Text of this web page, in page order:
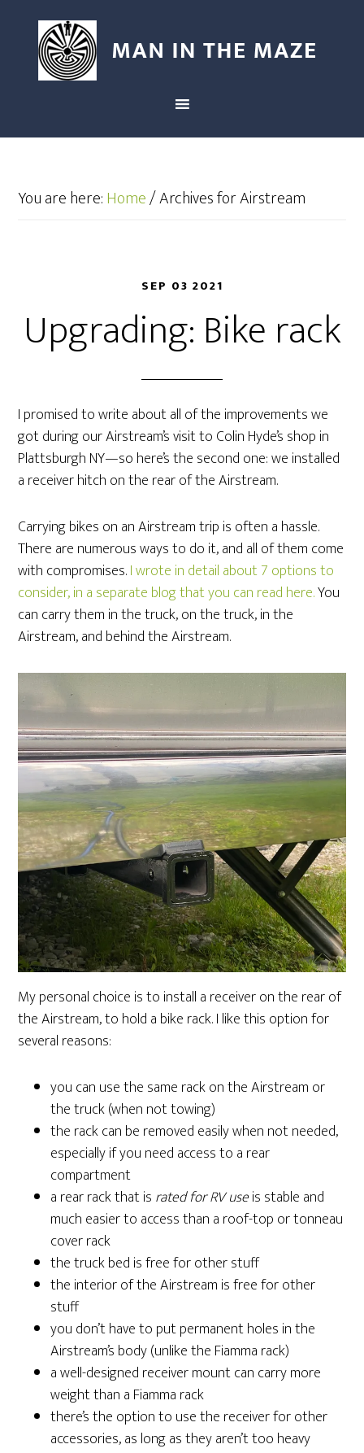
You are here:Home/Archives for Airstream
SEP 03 2021
Upgrading: Bike rack
I promised to write about all of the improvements we
got during our Airstream’s visit to Colin Hyde’s shop in
Plattsburgh NY—so here’s the second one: we installed
a receiver hitch on the rear of the Airstream.
Carrying bikes on an Airstream trip is often a hassle.
There are numerous ways to do it, and all of them come
with compromises.I wrote in detail about 7 options to
consider, in a separate blog that you can read here.You
can carry them in the truck, on the truck, in the
Airstream, and behind the Airstream.
My personal choice is to install a receiver on the rear of
the Airstream, to hold a bike rack. I like this option for
several reasons:
you can use the same rack on the Airstream or
the truck (when not towing)
the rack can be removed easily when not needed,
especially if you need access to a rear
compartment
a rear rack that is rated for RV useis stable and
much easier to access than a roof-top or tonneau
cover rack
the truck bed is free for other stuff
the interior of the Airstream is free for other
stuff
you don’t have to put permanent holes in the
Airstream’s body (unlike the Fiamma rack)
a well-designed receiver mount can carry more
weight than a Fiamma rack
there’s the option to use the receiver for other
accessories, as long as they aren’t too heavy